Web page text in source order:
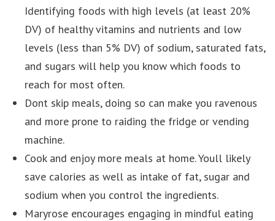
Identifying foods with high levels (at least 20%
DV) of healthy vitamins and nutrients and low
levels (less than 5% DV) of sodium, saturated fats,
and sugars will help you know which foods to
reach for most often.
Dont skip meals, doing so can make you ravenous
and more prone to raiding the fridge or vending
machine.
Cook and enjoy more meals at home. Youll likely
save calories as well as intake of fat, sugar and
sodium when you control the ingredients.
Maryrose encourages engaging in mindful eating